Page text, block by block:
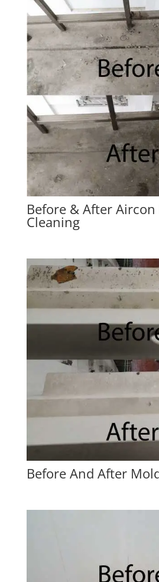
Before & After Aircon
Cleaning
Before And After